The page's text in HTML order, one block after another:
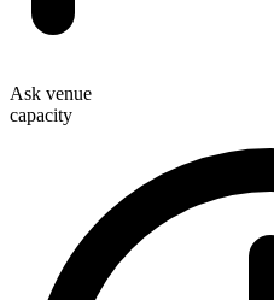
Ask venue
capacity